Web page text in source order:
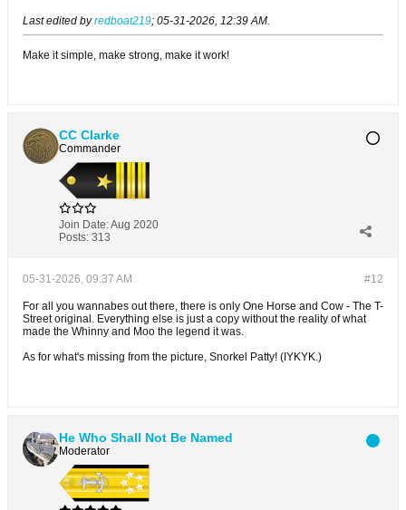
Last edited byredboat219; 05-31-2026, 12:39 AM.
Make it simple, make strong, make it work!
CC Clarke
Commander
Join Date:Aug 2020
Posts: 313
#12
05-31-2026, 09:37 AM
For all you wannabes out there, there is only One Horse and Cow - The T-
Street original. Everything else is just a copy without the reality of what
made the Whinny and Moo the legend it was.
As for what's missing from the picture, Snorkel Patty! (IYKYK.)
He Who Shall Not Be Named
Moderator